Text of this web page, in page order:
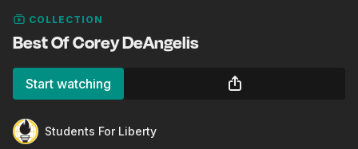
COLLECTION
Best Of Corey DeAngelis
Start watching
Students For Liberty